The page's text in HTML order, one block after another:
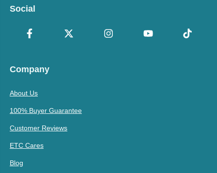
Social
Company
About Us
100% Buyer Guarantee
Customer Reviews
ETC Cares
Blog